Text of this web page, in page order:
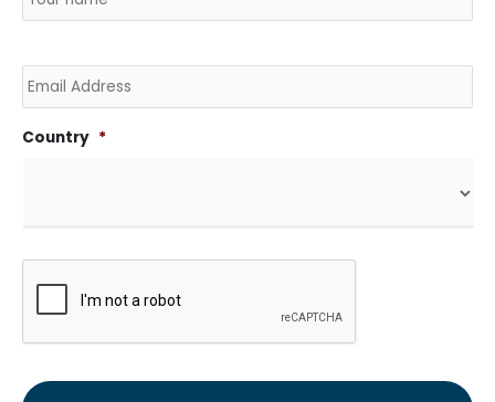
Email
Country *
CAPTCHA